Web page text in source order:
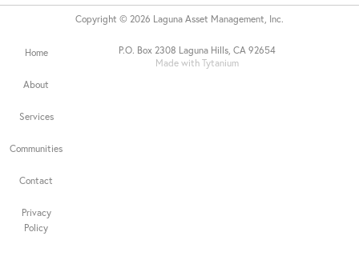
P.O. Box 2308 Laguna Hills, CA 92654
Made with Tytanium
Home
About
Services
Communities
Contact
Privacy
Policy
Copyright © 2026 Laguna Asset Management, Inc.